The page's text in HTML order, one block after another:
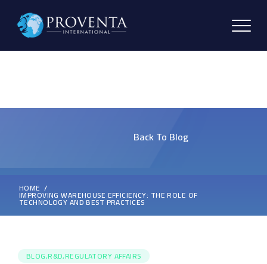
Back To Blog
HOME
IMPROVING WAREHOUSE EFFICIENCY: THE ROLE OF
TECHNOLOGY AND BEST PRACTICES
BLOG,R&D,REGULATORY AFFAIRS